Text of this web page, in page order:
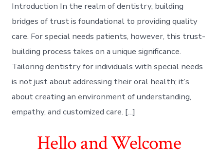
Introduction In the realm of dentistry, building
bridges of trust is foundational to providing quality
care. For special needs patients, however, this trust-
building process takes on a unique significance.
Tailoring dentistry for individuals with special needs
is not just about addressing their oral health; it’s
about creating an environment of understanding,
empathy, and customized care. […]
Hello and Welcome